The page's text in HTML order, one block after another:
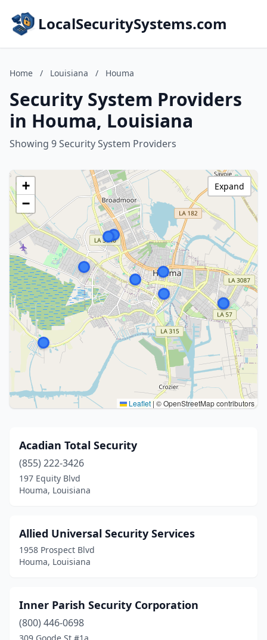
LocalSecuritySystems.com
Home / Louisiana / Houma
Security System Providers
in Houma, Louisiana
Showing 9 Security System Providers
+
−
Leaflet | © OpenStreetMap contributors
Expand
Acadian Total Security
(855) 222-3426
197 Equity Blvd
Houma, Louisiana
Allied Universal Security Services
1958 Prospect Blvd
Houma, Louisiana
Inner Parish Security Corporation
(800) 446-0698